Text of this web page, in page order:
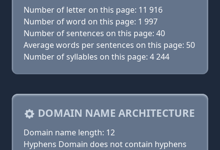
Number of letter on this page: 11 916
Number of word on this page: 1 997
Number of sentences on this page: 40
Average words per sentences on this page: 50
Number of syllables on this page: 4 244
DOMAIN NAME ARCHITECTURE
Domain name length: 12
Hyphens Domain does not contain hyphens